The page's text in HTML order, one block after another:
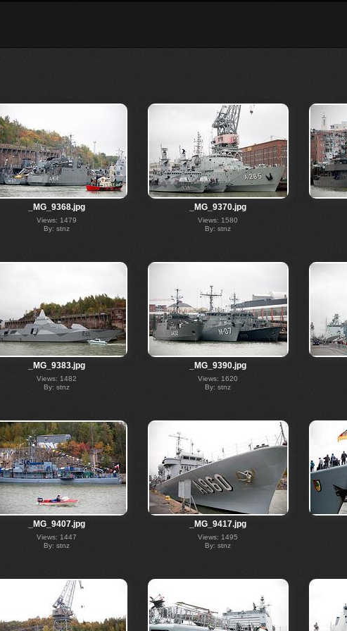
_MG_9368.jpg
Views: 1479
By: stnz
_MG_9370.jpg
Views: 1580
By: stnz
_MG_9383.jpg
Views: 1482
By: stnz
_MG_9390.jpg
Views: 1620
By: stnz
_MG_9407.jpg
Views: 1447
By: stnz
_MG_9417.jpg
Views: 1495
By: stnz